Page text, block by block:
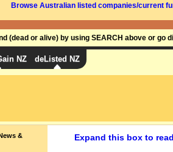
Browse Australian listed companies/current
(dead or alive) by using SEARCH above or go
NZ deListed NZ
& Expand this box to